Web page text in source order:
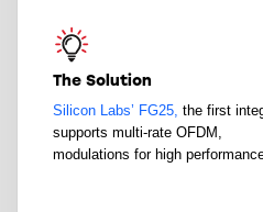
The Solution
Silicon Labs’ FG25, the first
supports multi-rate OFDM,
modulations for high